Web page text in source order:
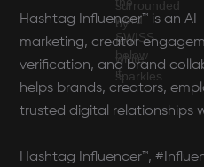
Hashtag Influencer™ is an
marketing, creator
verification, and brand
helps brands, creators,
trusted digital relationships
Hashtag Influencer™,